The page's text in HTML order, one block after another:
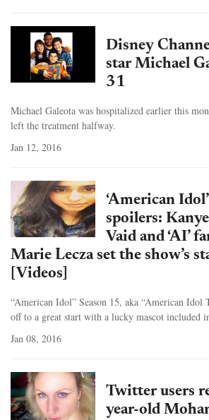
Disney
star Michael
31
Michael Galeota was hospitalized earlier this
left the treatment halfway.
Jan 12, 2016
‘American
spoilers:
Vaid and ‘AI’
Marie Lecza set the show’s
[Videos]
“American Idol” Season 15, aka “American Idol
off to a great start with a lucky mascot included
Jan 08, 2016
Twitter users
year-old